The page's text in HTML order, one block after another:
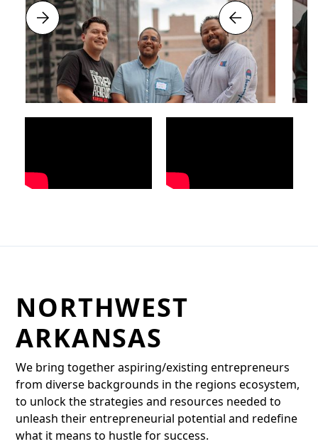
NORTHWEST
ARKANSAS
We bring together aspiring/existing entrepreneurs
from diverse backgrounds in the regions ecosystem,
to unlock the strategies and resources needed to
unleash their entrepreneurial potential and redefine
what it means to hustle for success.